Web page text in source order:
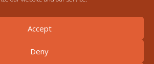
Accept
Deny